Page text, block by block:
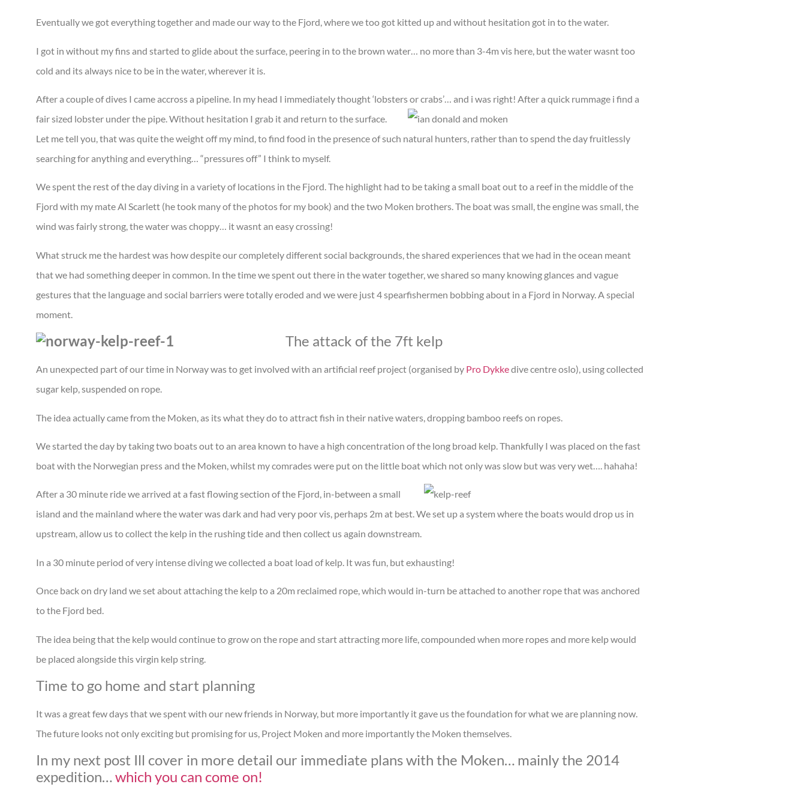
Eventually we got everything together and made our way to the Fjord, where we too got kitted up and without hesitation got in to the water.
I got in without my fins and started to glide about the surface, peering in to the brown water… no more than 3-4m vis here, but the water wasnt too
cold and its always nice to be in the water, wherever it is.
After a couple of dives I came accross a pipeline. In my head I immediately thought ‘lobsters or crabs’… and i was right! After a quick rummage i find a
fair sized lobster under the pipe. Without hesitation I grab it and return to the surface.
Let me tell you, that was quite the weight off my mind, to find food in the presence of such natural hunters, rather than to spend the day fruitlessly
searching for anything and everything… “pressures off” I think to myself.
We spent the rest of the day diving in a variety of locations in the Fjord. The highlight had to be taking a small boat out to a reef in the middle of the
Fjord with my mate Al Scarlett (he took many of the photos for my book) and the two Moken brothers. The boat was small, the engine was small, the
wind was fairly strong, the water was choppy… it wasnt an easy crossing!
What struck me the hardest was how despite our completely different social backgrounds, the shared experiences that we had in the ocean meant
that we had something deeper in common. In the time we spent out there in the water together, we shared so many knowing glances and vague
gestures that the language and social barriers were totally eroded and we were just 4 spearfishermen bobbing about in a Fjord in Norway. A special
moment.
The attack of the 7ft kelp
An unexpected part of our time in Norway was to get involved with an artificial reef project (organised by Pro Dykkedive centre oslo), using collected
sugar kelp, suspended on rope.
The idea actually came from the Moken, as its what they do to attract fish in their native waters, dropping bamboo reefs on ropes.
We started the day by taking two boats out to an area known to have a high concentration of the long broad kelp. Thankfully I was placed on the fast
boat with the Norwegian press and the Moken, whilst my comrades were put on the little boat which not only was slow but was very wet…. hahaha!
After a 30 minute ride we arrived at a fast flowing section of the Fjord, in-between a small
island and the mainland where the water was dark and had very poor vis, perhaps 2m at best. We set up a system where the boats would drop us in
upstream, allow us to collect the kelp in the rushing tide and then collect us again downstream.
In a 30 minute period of very intense diving we collected a boat load of kelp. It was fun, but exhausting!
Once back on dry land we set about attaching the kelp to a 20m reclaimed rope, which would in-turn be attached to another rope that was anchored
to the Fjord bed.
The idea being that the kelp would continue to grow on the rope and start attracting more life, compounded when more ropes and more kelp would
be placed alongside this virgin kelp string.
Time to go home and start planning
It was a great few days that we spent with our new friends in Norway, but more importantly it gave us the foundation for what we are planning now.
The future looks not only exciting but promising for us, Project Moken and more importantly the Moken themselves.
In my next post Ill cover in more detail our immediate plans with the Moken… mainly the 2014
expedition…which you can come on!